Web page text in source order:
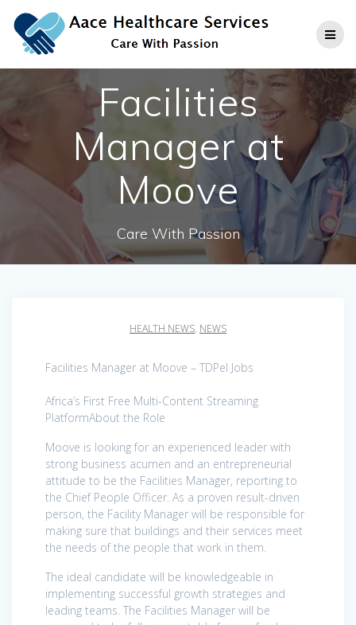
to
content
Facilities
Manager at
Moove
Care With Passion
HEALTH NEWS, NEWS
Facilities Manager at Moove – TDPel Jobs
Africa’s First Free Multi-Content Streaming
PlatformAbout the Role
Moove is looking for an experienced leader with
strong business acumen and an entrepreneurial
attitude to be the Facilities Manager, reporting to
the Chief People Officer. As a proven result-driven
person, the Facility Manager will be responsible for
making sure that buildings and their services meet
the needs of the people that work in them.
The ideal candidate will be knowledgeable in
implementing successful growth strategies and
leading teams. The Facilities Manager will be